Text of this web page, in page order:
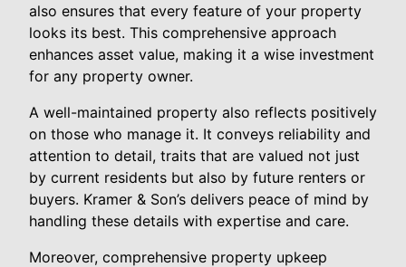
also ensures that every feature of your property
looks its best. This comprehensive approach
enhances asset value, making it a wise investment
for any property owner.
A well-maintained property also reflects positively
on those who manage it. It conveys reliability and
attention to detail, traits that are valued not just
by current residents but also by future renters or
buyers. Kramer & Son’s delivers peace of mind by
handling these details with expertise and care.
Moreover, comprehensive property upkeep